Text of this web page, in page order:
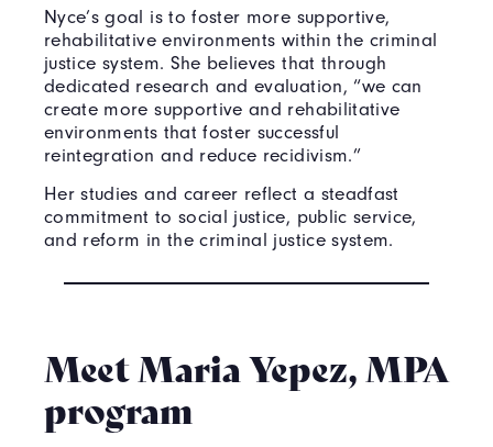
Nyce’s goal is to foster more supportive,
rehabilitative environments within the criminal
justice system. She believes that through
dedicated research and evaluation, “we can
create more supportive and rehabilitative
environments that foster successful
reintegration and reduce recidivism.”
Her studies and career reflect a steadfast
commitment to social justice, public service,
and reform in the criminal justice system.
Meet Maria Yepez, MPA
program